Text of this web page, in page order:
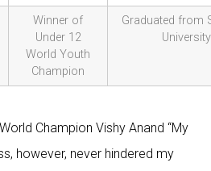
Winner of
Under 12
World Youth
Champion
Graduated from
University
Champion Vishy Anand “My
however, never hindered my